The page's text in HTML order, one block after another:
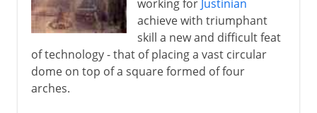
working for Justinian
achieve with triumphant
skill a new and difficult feat
of technology - that of placing a vast circular
dome on top of a square formed of four
arches.